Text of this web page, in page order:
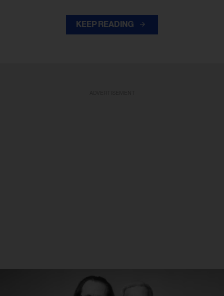
KEEP READING